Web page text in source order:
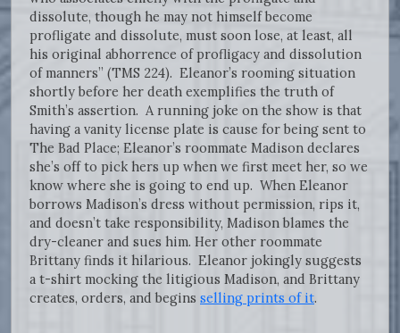
dissolute, though he may not himself become
profligate and dissolute, must soon lose, at least, all
his original abhorrence of profligacy and dissolution
of manners” (TMS 224). Eleanor’s rooming situation
shortly before her death exemplifies the truth of
Smith’s assertion. A running joke on the show is that
having a vanity license plate is cause for being sent to
The Bad Place; Eleanor’s roommate Madison declares
she’s off to pick hers up when we first meet her, so we
know where she is going to end up. When Eleanor
borrows Madison’s dress without permission, rips it,
and doesn’t take responsibility, Madison blames the
dry-cleaner and sues him. Her other roommate
Brittany finds it hilarious. Eleanor jokingly suggests
a t-shirt mocking the litigious Madison, and Brittany
creates, orders, and begins selling prints of it.